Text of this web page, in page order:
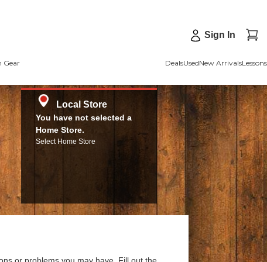
Sign In
Gear DealsUsedNew ArrivalsLessons
Local Store
You have not selected a
Home Store.
Select Home Store